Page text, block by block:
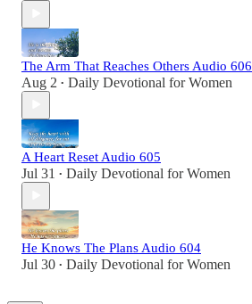
The Arm That Reaches Others Audio 606
Aug 2 • Daily Devotional for Women
A Heart Reset Audio 605
Jul 31 • Daily Devotional for Women
He Knows The Plans Audio 604
Jul 30 • Daily Devotional for Women